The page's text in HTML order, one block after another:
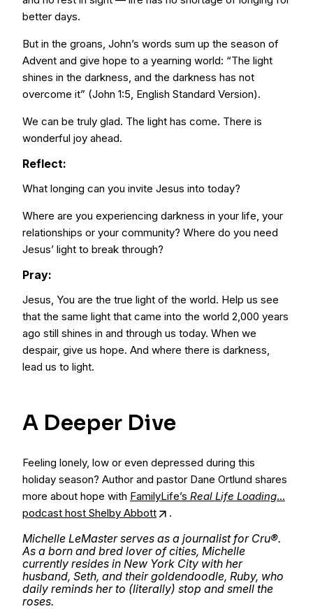
better days.
But in the groans, John’s words sum up the season of
Advent and give hope to a yearning world: “The light
shines in the darkness, and the darkness has not
overcome it” (John 1:5, English Standard Version).
We can be truly glad. The light has come. There is
wonderful joy ahead.
Reflect:
What longing can you invite Jesus into today?
Where are you experiencing darkness in your life, your
relationships or your community? Where do you need
Jesus’ light to break through?
Pray:
Jesus, You are the true light of the world. Help us see
that the same light that came into the world 2,000 years
ago still shines in and through us today. When we
despair, give us hope. And where there is darkness,
lead us to light.
A Deeper Dive
​​Feeling lonely, low or even depressed during this
holiday season? Author and pastor Dane Ortlund shares
more about hope with FamilyLife’s Real Life Loading…
podcast host Shelby Abbott
.
Michelle LeMaster serves as a journalist for Cru®.
As a born and bred lover of cities, Michelle
currently resides in New York City with her
husband, Seth, and their goldendoodle, Ruby, who
daily reminds her to (literally) stop and smell the
roses.